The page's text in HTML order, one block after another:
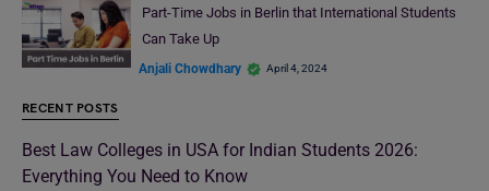
Part-Time Jobs in Berlin that International Students
Can Take Up
Anjali Chowdhary April 4, 2024
RECENT POSTS
Best Law Colleges in USA for Indian Students 2026:
Everything You Need to Know